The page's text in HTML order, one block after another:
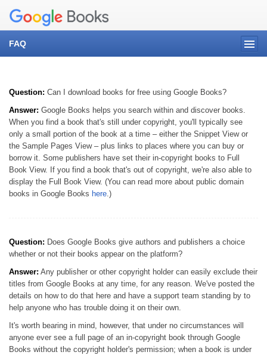
FAQ
Question: Can I download books for free using Google Books?
Answer: Google Books helps you search within and discover books.
When you find a book that's still under copyright, you'll typically see
only a small portion of the book at a time – either the Snippet View or
the Sample Pages View – plus links to places where you can buy or
borrow it. Some publishers have set their in-copyright books to Full
Book View. If you find a book that's out of copyright, we're also able to
display the Full Book View. (You can read more about public domain
books in Google Books here.)
Question: Does Google Books give authors and publishers a choice
whether or not their books appear on the platform?
Answer: Any publisher or other copyright holder can easily exclude their
titles from Google Books at any time, for any reason. We've posted the
details on how to do that here and have a support team standing by to
help anyone who has trouble doing it on their own.
It's worth bearing in mind, however, that under no circumstances will
anyone ever see a full page of an in-copyright book through Google
Books without the copyright holder's permission; when a book is under